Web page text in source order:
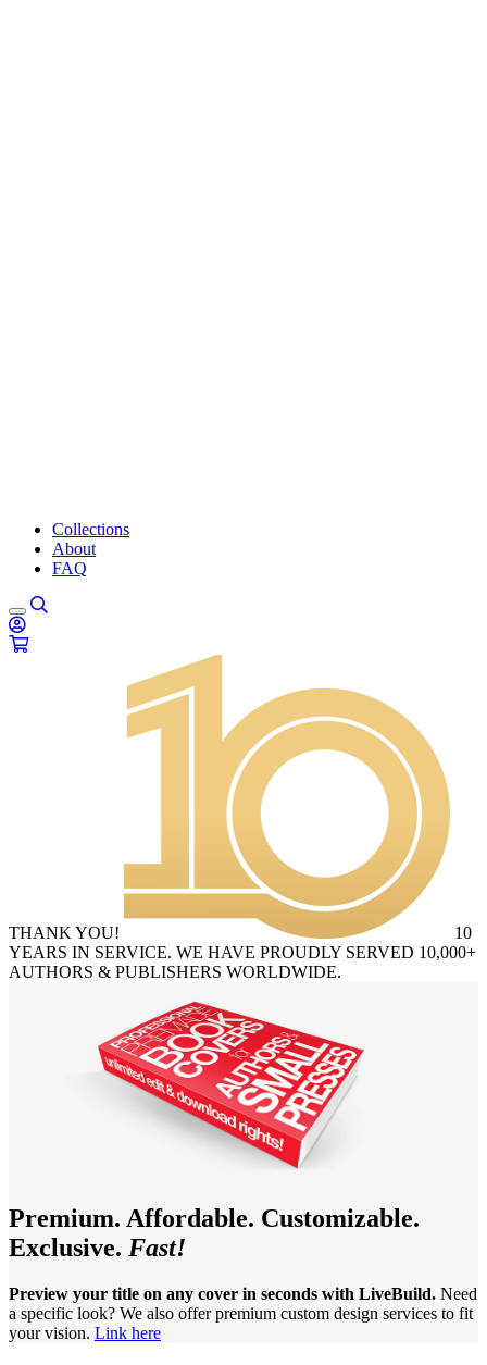
Collections
About
FAQ
THANK YOU!
10
YEARS IN SERVICE. WE HAVE PROUDLY SERVED 10,000+
AUTHORS & PUBLISHERS WORLDWIDE.
Premium. Affordable. Customizable.
Exclusive. Fast!
Preview your title on any cover in seconds with LiveBuild. Need
a specific look? We also offer premium custom design services to fit
your vision. Link here